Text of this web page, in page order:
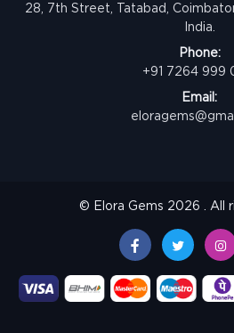
28, 7th Street, Tatabad,
India.
Phone:
+91 7264 999
Email:
© Elora Gems 2026 . All